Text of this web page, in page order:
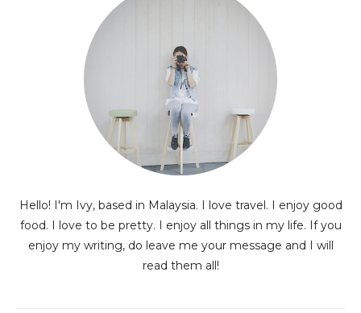
Hello! I'm Ivy, based in Malaysia. I love travel. I enjoy good
food. I love to be pretty. I enjoy all things in my life. If you
enjoy my writing, do leave me your message and I will
read them all!